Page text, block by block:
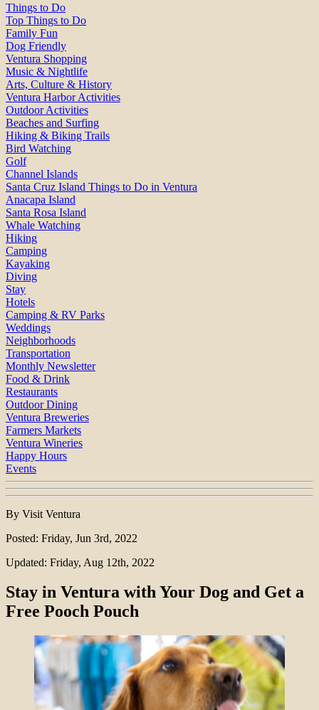
Things to Do
Top Things to Do
Family Fun
Dog Friendly
Ventura Shopping
Music & Nightlife
Arts, Culture & History
Ventura Harbor Activities
Outdoor Activities
Beaches and Surfing
Hiking & Biking Trails
Bird Watching
Golf
Channel Islands
Santa Cruz Island Things to Do in Ventura
Anacapa Island
Santa Rosa Island
Whale Watching
Hiking
Camping
Kayaking
Diving
Stay
Hotels
Camping & RV Parks
Weddings
Neighborhoods
Transportation
Monthly Newsletter
Food & Drink
Restaurants
Outdoor Dining
Ventura Breweries
Farmers Markets
Ventura Wineries
Happy Hours
Events
By Visit Ventura
Posted: Friday, Jun 3rd, 2022
Updated: Friday, Aug 12th, 2022
Stay in Ventura with Your Dog and Get a
Free Pooch Pouch